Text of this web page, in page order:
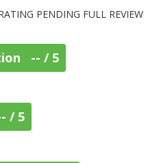
PENDING FULL REVIEW
-- / 5
/ 5